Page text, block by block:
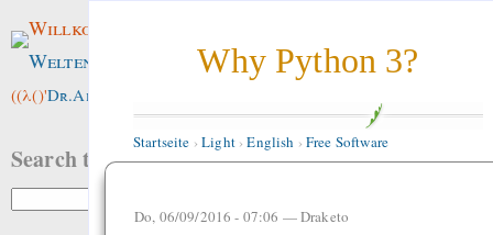
Why Python 3?
Startseite ›Light›English › Free Software
Do, 06/09/2016 - 07:06 —Draketo
Willkommen im
Weltenwald
((λ()'Dr.ArneBab
Search this site: